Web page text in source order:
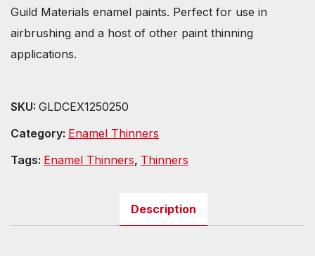
Guild Materials enamel paints. Perfect for use in
airbrushing and a host of other paint thinning
applications.
SKU: GLDCEX1250250
Category: Enamel Thinners
Tags: Enamel Thinners, Thinners
Description